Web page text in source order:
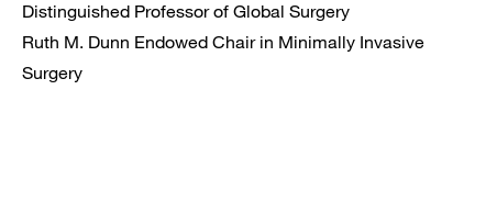
Distinguished Professor of Global Surgery
Ruth M. Dunn Endowed Chair in Minimally Invasive
Surgery